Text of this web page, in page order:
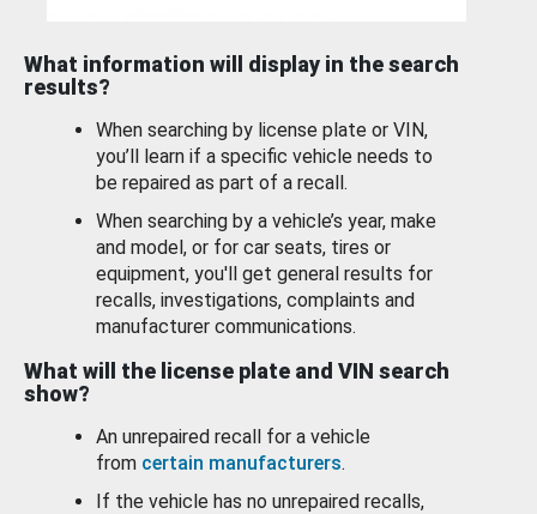
What information will display in the search
results?
When searching by license plate or VIN,
you’ll learn if a specific vehicle needs to
be repaired as part of a recall.
When searching by a vehicle’s year, make
and model, or for car seats, tires or
equipment, you'll get general results for
recalls, investigations, complaints and
manufacturer communications.
What will the license plate and VIN search
show?
An unrepaired recall for a vehicle
from certain manufacturers.
If the vehicle has no unrepaired recalls,